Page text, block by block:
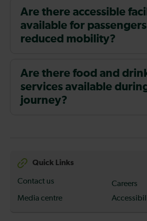
Are there accessible
available for
reduced mobility?
Are there food and
services available
journey?
Quick Links
Contact us
Careers
Media centre